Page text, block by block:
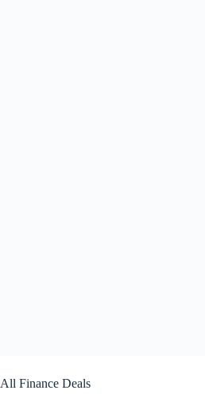
to
content
All Finance Deals